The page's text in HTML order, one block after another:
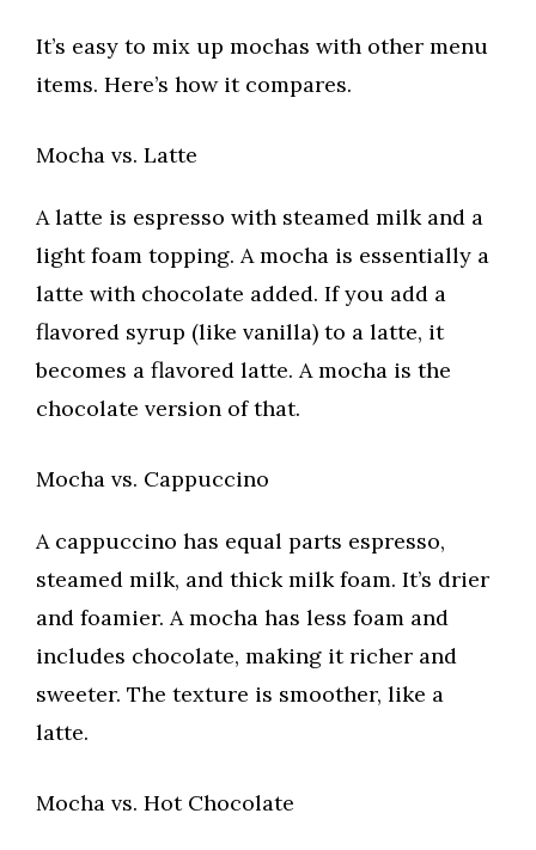
It’s easy to mix up mochas with other menu
items. Here’s how it compares.
Mocha vs. Latte
A latte is espresso with steamed milk and a
light foam topping. A mocha is essentially a
latte with chocolate added. If you add a
flavored syrup (like vanilla) to a latte, it
becomes a flavored latte. A mocha is the
chocolate version of that.
Mocha vs. Cappuccino
A cappuccino has equal parts espresso,
steamed milk, and thick milk foam. It’s drier
and foamier. A mocha has less foam and
includes chocolate, making it richer and
sweeter. The texture is smoother, like a
latte.
Mocha vs. Hot Chocolate